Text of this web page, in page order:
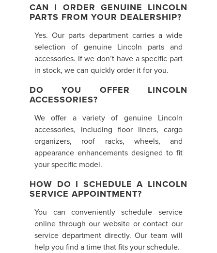
CAN I ORDER GENUINE LINCOLN
PARTS FROM YOUR DEALERSHIP?
Yes. Our parts department carries a wide
selection of genuine Lincoln parts and
accessories. If we don’t have a specific part
in stock, we can quickly order it for you.
DO YOU OFFER LINCOLN
ACCESSORIES?
We offer a variety of genuine Lincoln
accessories, including floor liners, cargo
organizers, roof racks, wheels, and
appearance enhancements designed to fit
your specific model.
HOW DO I SCHEDULE A LINCOLN
SERVICE APPOINTMENT?
You can conveniently schedule service
online through our website or contact our
service department directly. Our team will
help you find a time that fits your schedule.